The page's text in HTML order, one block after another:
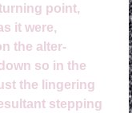
point,
it were,
the alter-
so in the
the lingering
stepping